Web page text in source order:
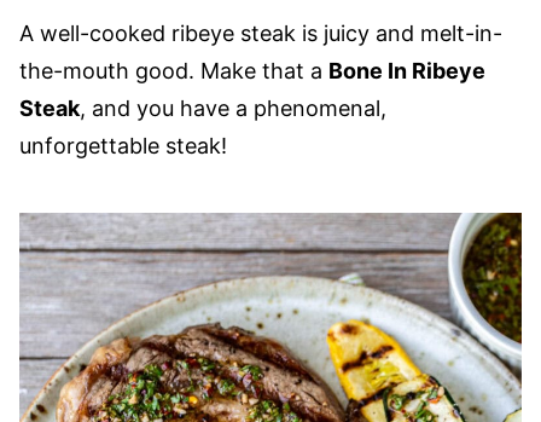
A well-cooked ribeye steak is juicy and melt-in-
the-mouth good. Make that a Bone In Ribeye
Steak, and you have a phenomenal,
unforgettable steak!